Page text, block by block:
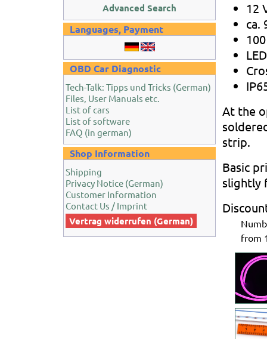
Advanced Search
Languages, Payment
OBD Car Diagnostic
Tech-Talk: Tipps und Tricks (German)
Files, User Manuals etc.
List of cars
List of software
FAQ (in german)
Shop Information
Shipping
Privacy Notice (German)
Customer Information
Contact Us / Imprint
Vertrag widerrufen (German)
12
ca.
At the
strip.
Basic
slightly